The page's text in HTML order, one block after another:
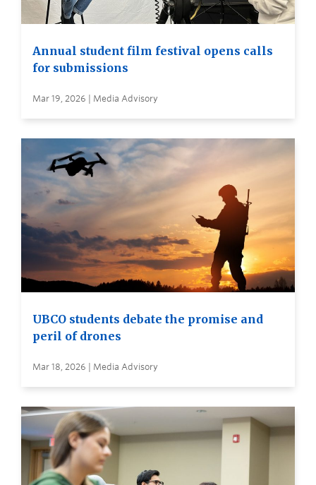
Annual student film festival opens calls
for submissions
Mar 19, 2026 | Media Advisory
UBCO students debate the promise and
peril of drones
Mar 18, 2026 | Media Advisory